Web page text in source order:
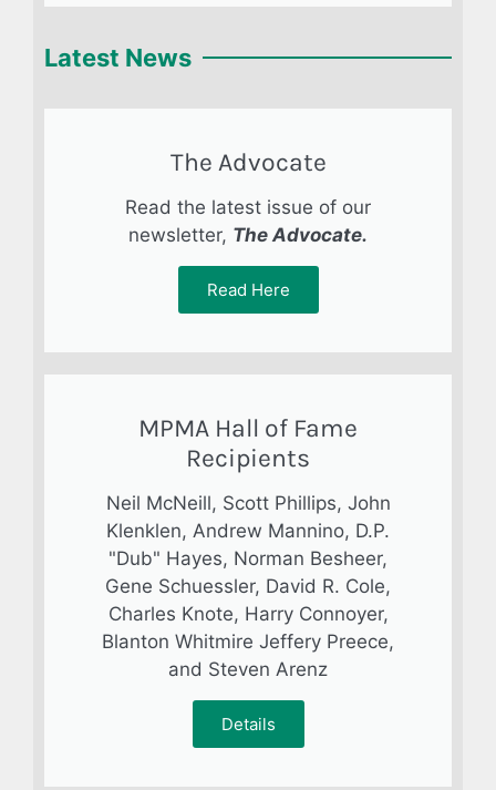
Latest News
The Advocate
Read the latest issue of our
newsletter, The Advocate.
Read Here
MPMA Hall of Fame
Recipients
Neil McNeill, Scott Phillips, John
Klenklen, Andrew Mannino, D.P.
"Dub" Hayes, Norman Besheer,
Gene Schuessler, David R. Cole,
Charles Knote, Harry Connoyer,
Blanton Whitmire Jeffery Preece,
and Steven Arenz
Details